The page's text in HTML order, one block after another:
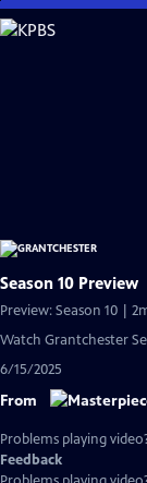
Skip
to
Season 10 Preview
Preview: Season 10 |
Watch Grantchester
6/15/2025
From
Problems playing
Feedback